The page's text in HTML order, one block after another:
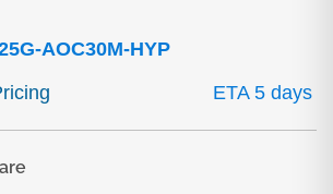
AOC30M-HYP
ETA 5 days